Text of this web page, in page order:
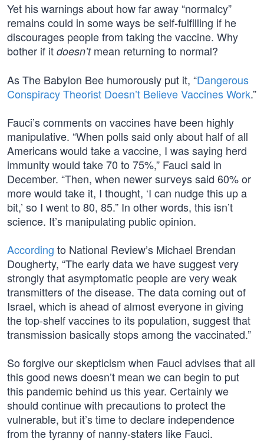
Yet his warnings about how far away “normalcy”
remains could in some ways be self-fulfilling if he
discourages people from taking the vaccine. Why
bother if it doesn’tmean returning to normal?
As The Babylon Bee humorously put it, “Dangerous
Conspiracy Theorist Doesn’t Believe Vaccines Work.”
Fauci’s comments on vaccines have been highly
manipulative. “When polls said only about half of all
Americans would take a vaccine, I was saying herd
immunity would take 70 to 75%,” Fauci said in
December. “Then, when newer surveys said 60% or
more would take it, I thought, ‘I can nudge this up a
bit,’ so I went to 80, 85.” In other words, this isn’t
science. It’s manipulating public opinion.
According to National Review’s Michael Brendan
Dougherty, “The early data we have suggest very
strongly that asymptomatic people are very weak
transmitters of the disease. The data coming out of
Israel, which is ahead of almost everyone in giving
the top-shelf vaccines to its population, suggest that
transmission basically stops among the vaccinated.”
So forgive our skepticism when Fauci advises that all
this good news doesn’t mean we can begin to put
this pandemic behind us this year. Certainly we
should continue with precautions to protect the
vulnerable, but it’s time to declare independence
from the tyranny of nanny-staters like Fauci.